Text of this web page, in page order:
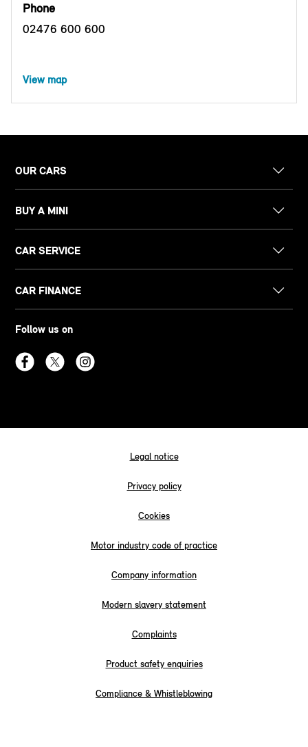
Phone
02476 600 600
View map
OUR CARS
BUY A MINI
CAR SERVICE
CAR FINANCE
Follow us on
Legal notice
Privacy policy
Cookies
Motor industry code of practice
Company information
Modern slavery statement
Complaints
Product safety enquiries
Compliance & Whistleblowing